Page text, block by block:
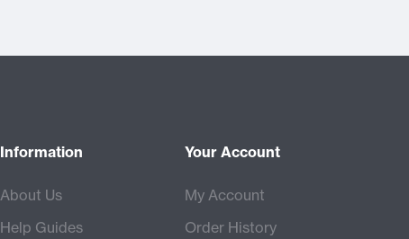
Information
About Us
Help Guides
Your Account
My Account
Order History